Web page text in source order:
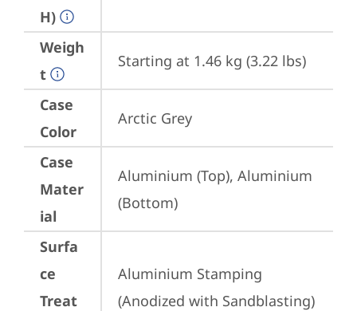
H)
Weigh
t
Starting at 1.46 kg (3.22 lbs)
Case
Color
Arctic Grey
Case
Mater
ial
Aluminium (Top), Aluminium
(Bottom)
Surfa
ce
Treat
Aluminium Stamping
(Anodized with Sandblasting)